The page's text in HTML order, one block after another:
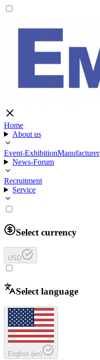
Home
About us
Event-ExhibitionManufacturer
News-Forum
Recruitment
Service
Select currency
USD
Select language
English (en)